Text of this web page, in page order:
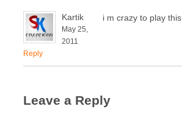
Kartik
May 25,
2011
Reply
i m crazy to play this
Leave a Reply